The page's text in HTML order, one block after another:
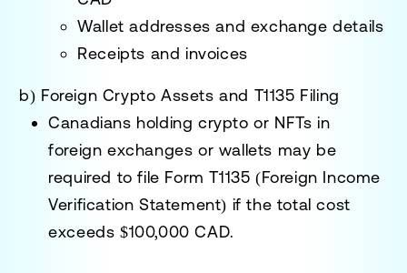
Wallet addresses and exchange details
Receipts and invoices
b) Foreign Crypto Assets and T1135 Filing
Canadians holding crypto or NFTs in
foreign exchanges or wallets may be
required tofile Form T1135 (Foreign Income
Verification Statement) if the total cost
exceeds$100,000 CAD.